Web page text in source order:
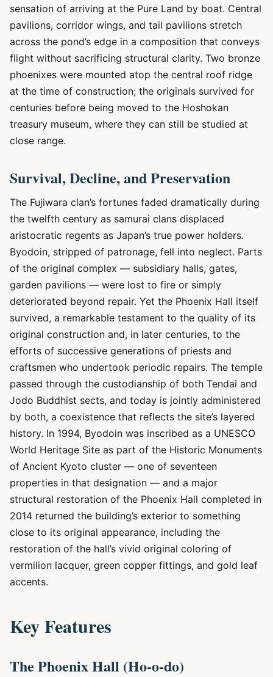
sensation of arriving at the Pure Land by boat. Central
pavilions, corridor wings, and tail pavilions stretch
across the pond’s edge in a composition that conveys
flight without sacrificing structural clarity. Two bronze
phoenixes were mounted atop the central roof ridge
at the time of construction; the originals survived for
centuries before being moved to the Hoshokan
treasury museum, where they can still be studied at
close range.
Survival, Decline, and Preservation
The Fujiwara clan’s fortunes faded dramatically during
the twelfth century as samurai clans displaced
aristocratic regents as Japan’s true power holders.
Byodoin, stripped of patronage, fell into neglect. Parts
of the original complex — subsidiary halls, gates,
garden pavilions — were lost to fire or simply
deteriorated beyond repair. Yet the Phoenix Hall itself
survived, a remarkable testament to the quality of its
original construction and, in later centuries, to the
efforts of successive generations of priests and
craftsmen who undertook periodic repairs. The temple
passed through the custodianship of both Tendai and
Jodo Buddhist sects, and today is jointly administered
by both, a coexistence that reflects the site’s layered
history. In 1994, Byodoin was inscribed as a UNESCO
World Heritage Site as part of the Historic Monuments
of Ancient Kyoto cluster — one of seventeen
properties in that designation — and a major
structural restoration of the Phoenix Hall completed in
2014 returned the building’s exterior to something
close to its original appearance, including the
restoration of the hall’s vivid original coloring of
vermilion lacquer, green copper fittings, and gold leaf
accents.
Key Features
The Phoenix Hall (Ho-o-do)